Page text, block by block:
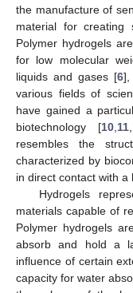
the manufacture of
material for creating
Polymer hydrogels
for low molecular
liquids and gases [6],
various fields of
have gained a
biotechnology [10 11
resembles the
characterized by
in direct contact with a
Hydrogels
materials capable of
Polymer hydrogels
absorb and hold a
influence of certain
capacity for water